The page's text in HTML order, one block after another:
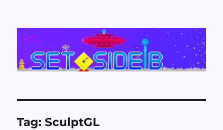
Set Side B
Tag:SculptGL